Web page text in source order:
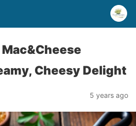
Cheesy Delight
5 years ago